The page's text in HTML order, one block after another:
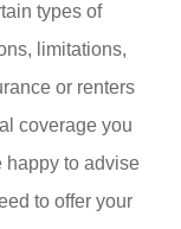
types of
limitations,
or renters
coverage you
happy to advise
to offer your